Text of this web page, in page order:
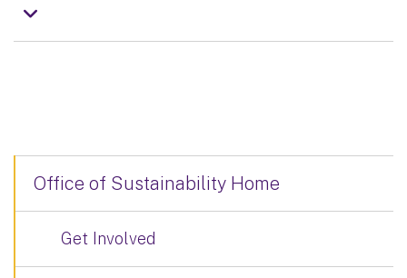
Office of Sustainability Home
Get Involved